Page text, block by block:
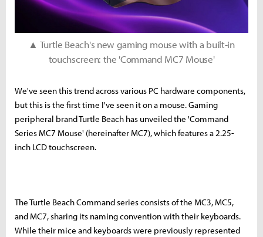
▲ Turtle Beach's new gaming mouse with a built-in
touchscreen: the 'Command MC7 Mouse'
We've seen this trend across various PC hardware components,
but this is the first time I've seen it on a mouse. Gaming
peripheral brand Turtle Beach has unveiled the 'Command
Series MC7 Mouse' (hereinafter MC7), which features a 2.25-
inch LCD touchscreen.
The Turtle Beach Command series consists of the MC3, MC5,
and MC7, sharing its naming convention with their keyboards.
While their mice and keyboards were previously represented